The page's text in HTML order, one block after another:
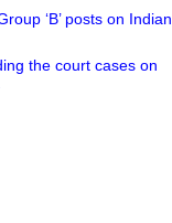
‘B’ posts on Indian
the court cases on